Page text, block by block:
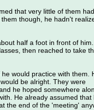
that very little of them had
though, he hadn't
half a foot in front of him.
then reached to take
would practice with them.
be alright. They were
he hoped somewhere
He already assumed that
the end of the 'meeting'